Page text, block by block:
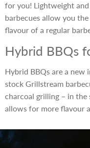
for you! Lightweight
barbecues allow you
flavour of a regular
Hybrid BBQs
Hybrid BBQs are a new
stock Grillstream
charcoal grilling – in the
allows for more flavour